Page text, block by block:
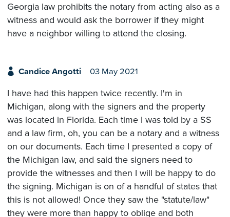
Georgia law prohibits the notary from acting also as a
witness and would ask the borrower if they might
have a neighbor willing to attend the closing.
Candice Angotti 03 May 2021
I have had this happen twice recently. I'm in
Michigan, along with the signers and the property
was located in Florida. Each time I was told by a SS
and a law firm, oh, you can be a notary and a witness
on our documents. Each time I presented a copy of
the Michigan law, and said the signers need to
provide the witnesses and then I will be happy to do
the signing. Michigan is on of a handful of states that
this is not allowed! Once they saw the "statute/law"
they were more than happy to oblige and both